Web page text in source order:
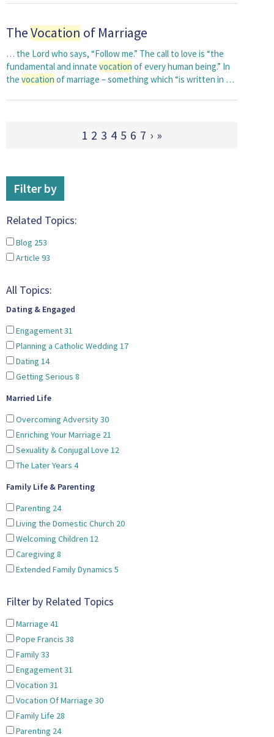
TheVocation of Marriage
… the Lord who says, “Follow me.” The call to love is “the
fundamental and innate vocation of every human being.” In
the vocation of marriage – something which “is written in …
1 2 3 4 5 6 7 › »
Filter by
Related Topics:
Blog 253
Article 93
All Topics:
Dating & Engaged
Engagement31
Planning a Catholic Wedding 17
Dating 14
Getting Serious 8
Married Life
Overcoming Adversity30
Enriching Your Marriage 21
Sexuality & Conjugal Love 12
The Later Years 4
Family Life & Parenting
Parenting 24
Living the Domestic Church 20
Welcoming Children 12
Caregiving 8
Extended Family Dynamics 5
Filter by Related Topics
Marriage 41
Pope Francis 38
Family33
Engagement31
Vocation 31
Vocation Of Marriage 30
Family Life 28
Parenting 24